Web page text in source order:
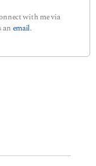
with me via
anemail.